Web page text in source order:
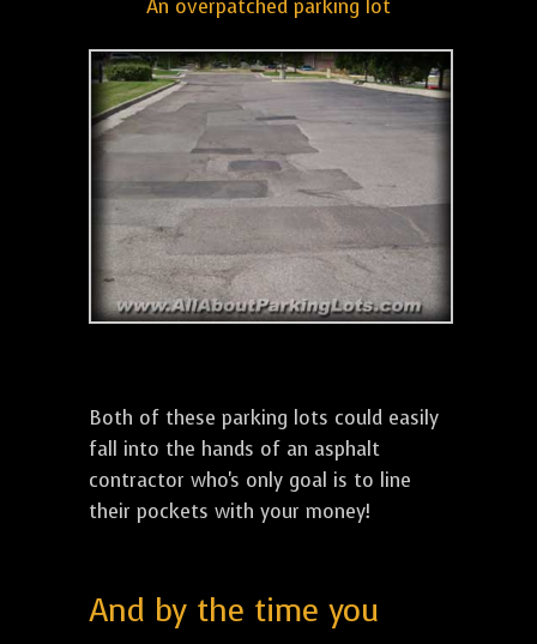
An overpatched parking lot
Both of these parking lots could easily
fall into the hands of an asphalt
contractor who's only goal is to line
their pockets with your money!
And by the time you